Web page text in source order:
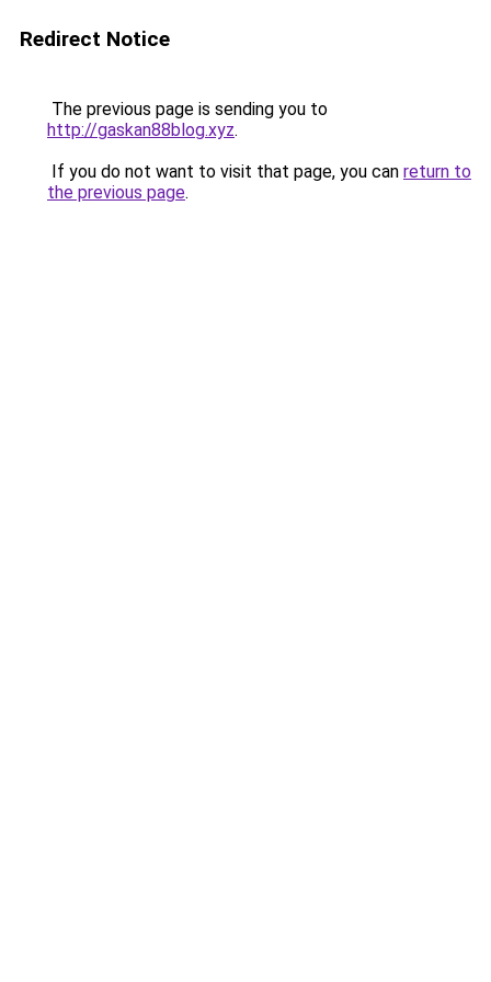
Redirect Notice
The previous page is sending you to
http://gaskan88blog.xyz.
If you do not want to visit that page, you can return to
the previous page.